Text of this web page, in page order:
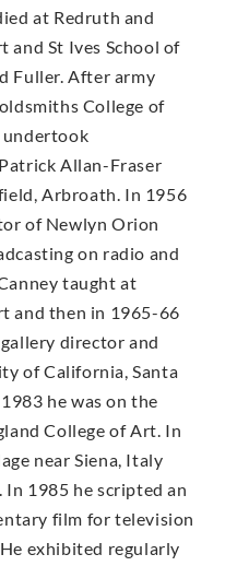
at Redruth and
and St Ives School of
Fuller. After army
College of
undertook
Allan-Fraser
Arbroath. In 1956
of Newlyn Orion
on radio and
taught at
and then in 1965-66
director and
of California, Santa
he was on the
College of Art. In
near Siena, Italy
1985 he scripted an
film for television
exhibited regularly